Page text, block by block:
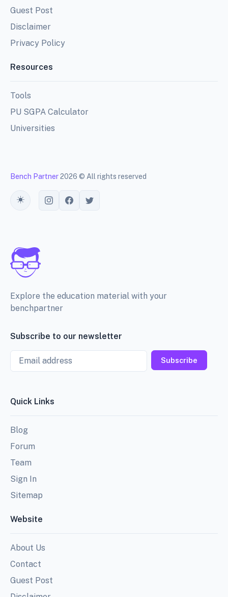
Guest Post
Disclaimer
Privacy Policy
Resources
Tools
PU SGPA Calculator
Universities
Bench Partner2026 © All rights reserved
Toggle theme
Explore the education material with your
benchpartner
Subscribe to our newsletter
Email
Subscribe
Quick Links
Blog
Forum
Team
Sign In
Sitemap
Website
About Us
Contact
Guest Post